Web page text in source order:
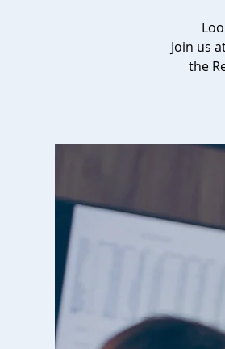
Join us
the